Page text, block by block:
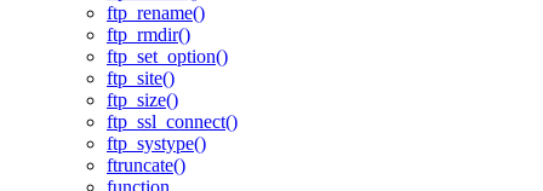
ftp_rename()
ftp_rmdir()
ftp_set_option()
ftp_site()
ftp_size()
ftp_ssl_connect()
ftp_systype()
ftruncate()
function